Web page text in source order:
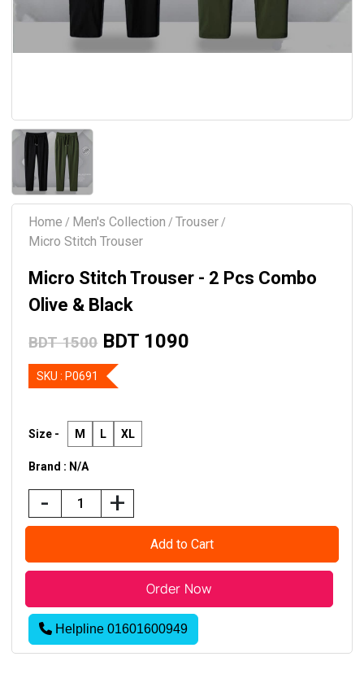
Home / Men's Collection / Trouser /
Micro Stitch Trouser
Micro Stitch Trouser - 2 Pcs Combo
Olive & Black
BDT 1500BDT 1090
SKU : P0691
Size - M L XL
Brand : N/A
- +
Helpline 01601600949